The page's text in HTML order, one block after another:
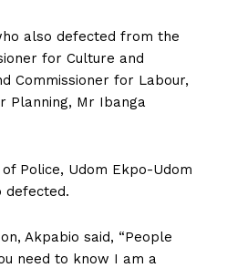
also defected from the
for Culture and
Commissioner for Labour,
Planning, Mr Ibanga
Police, Udom Ekpo-Udom
defected.
Akpabio said, “People
need to know I am a